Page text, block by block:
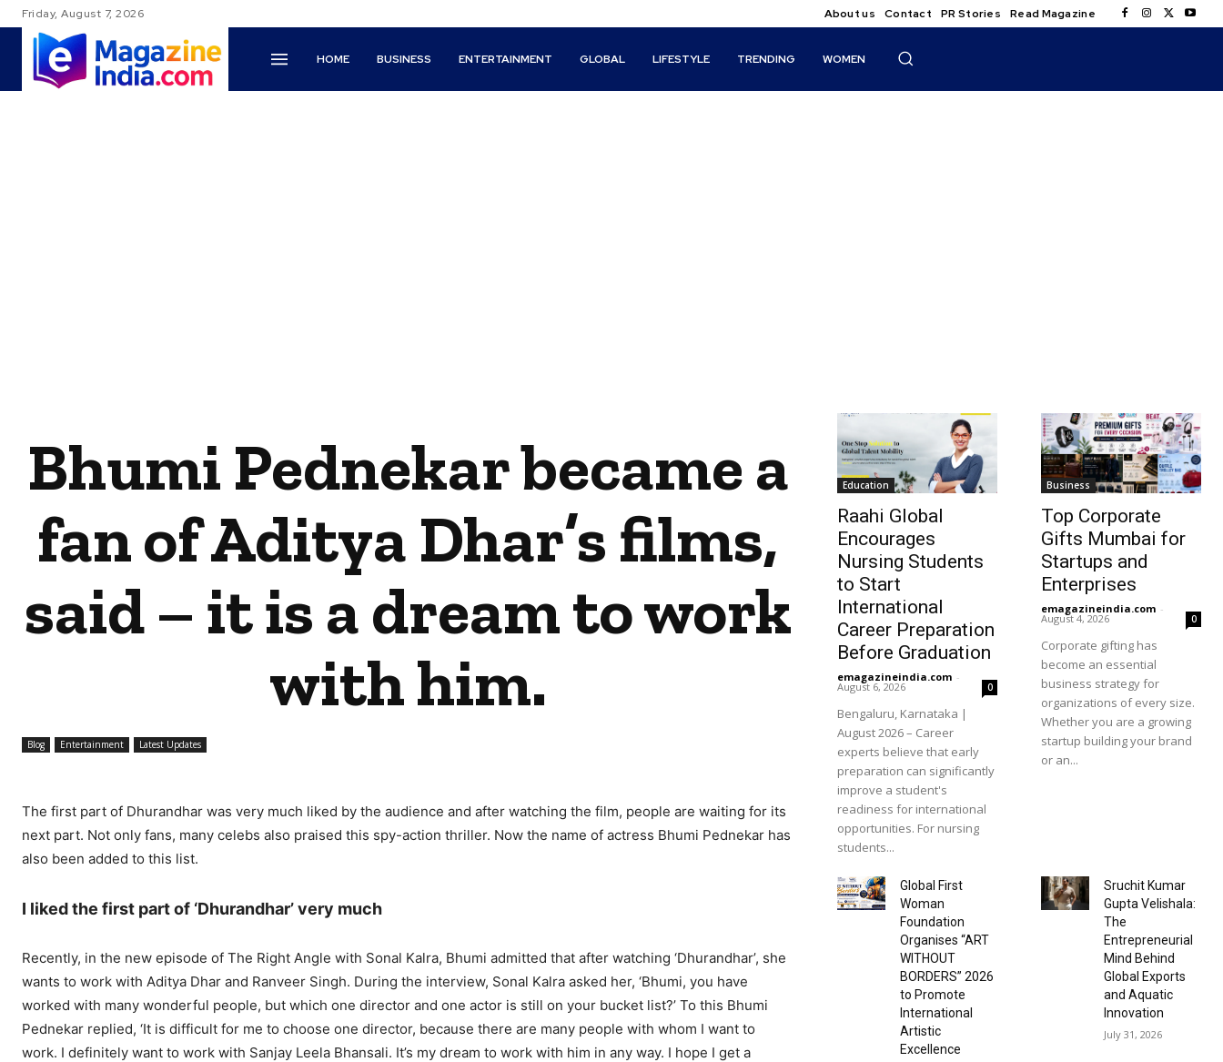
Friday, August 7, 2026 About us Contact PR Stories Read Magazine
HOME BUSINESS ENTERTAINMENT GLOBAL LIFESTYLE TRENDING WOMEN
Bhumi Pednekar became a
fan of Aditya Dhar’s films,
said – it is a dream to work
with him.
Blog Entertainment Latest Updates
The first part of Dhurandhar was very much liked by the audience and after watching the film, people are waiting for its
next part. Not only fans, many celebs also praised this spy-action thriller. Now the name of actress Bhumi Pednekar has
also been added to this list.
I liked the first part of ‘Dhurandhar’ very much
Recently, in the new episode of The Right Angle with Sonal Kalra, Bhumi admitted that after watching ‘Dhurandhar’, she
wants to work with Aditya Dhar and Ranveer Singh. During the interview, Sonal Kalra asked her, ‘Bhumi, you have
worked with many wonderful people, but which one director and one actor is still on your bucket list?’ To this Bhumi
Pednekar replied, ‘It is difficult for me to choose one director, because there are many people with whom I want to
work. I definitely want to work with Sanjay Leela Bhansali. It’s my dream to work with him in any way. I hope I get a
Education
Raahi Global
Encourages
Nursing Students
to Start
International
Career Preparation
Before Graduation
emagazineindia.com -
August 6, 2026 0
Bengaluru, Karnataka |
August 2026 – Career
experts believe that early
preparation can significantly
improve a student's
readiness for international
opportunities. For nursing
students...
Business
Top Corporate
Gifts Mumbai for
Startups and
Enterprises
emagazineindia.com -
August 4, 2026 0
Corporate gifting has
become an essential
business strategy for
organizations of every size.
Whether you are a growing
startup building your brand
or an...
Global First
Woman
Foundation
Organises “ART
WITHOUT
BORDERS” 2026
to Promote
International
Artistic
Excellence
Sruchit Kumar
Gupta Velishala:
The
Entrepreneurial
Mind Behind
Global Exports
and Aquatic
Innovation
July 31, 2026